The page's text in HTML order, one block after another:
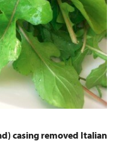
casing removed Italian